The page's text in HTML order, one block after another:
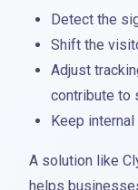
Detect the
Shift the
Adjust
contribute to
Keep
A solution like
helps